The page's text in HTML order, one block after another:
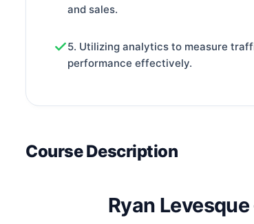
and sales.
5. Utilizing analytics to measure
performance effectively.
Course Description
Ryan